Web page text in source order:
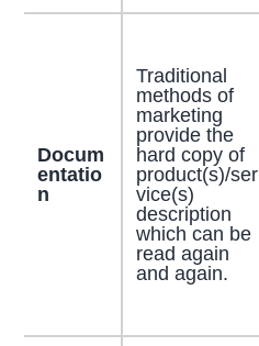
Docum
entatio
n
Traditional
methods of
marketing
provide the
hard copy of
product(s)/ser
vice(s)
description
which can be
read again
and again.